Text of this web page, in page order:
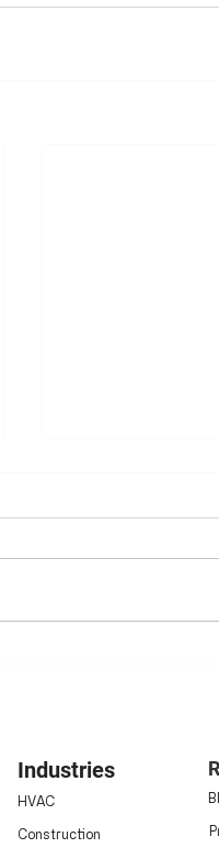
Industries
HVAC
Construction